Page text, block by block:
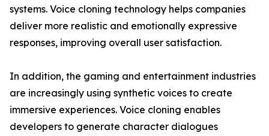
systems. Voice cloning technology helps companies
deliver more realistic and emotionally expressive
responses, improving overall user satisfaction.
In addition, the gaming and entertainment industries
are increasingly using synthetic voices to create
immersive experiences. Voice cloning enables
developers to generate character dialogues